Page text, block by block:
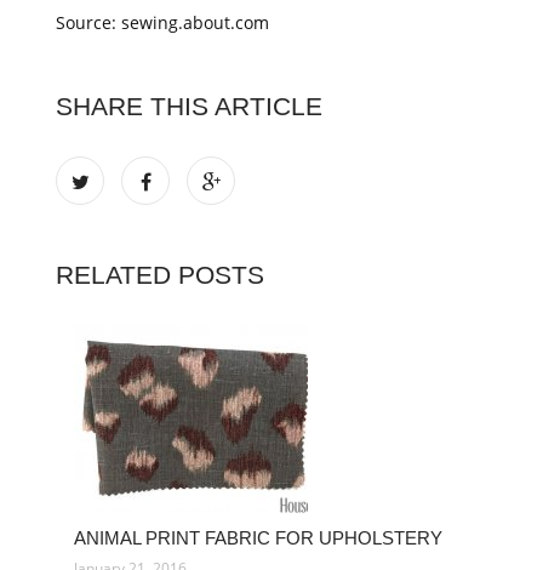
Source: sewing.about.com
SHARE THIS ARTICLE
RELATED POSTS
ANIMAL PRINT FABRIC FOR UPHOLSTERY